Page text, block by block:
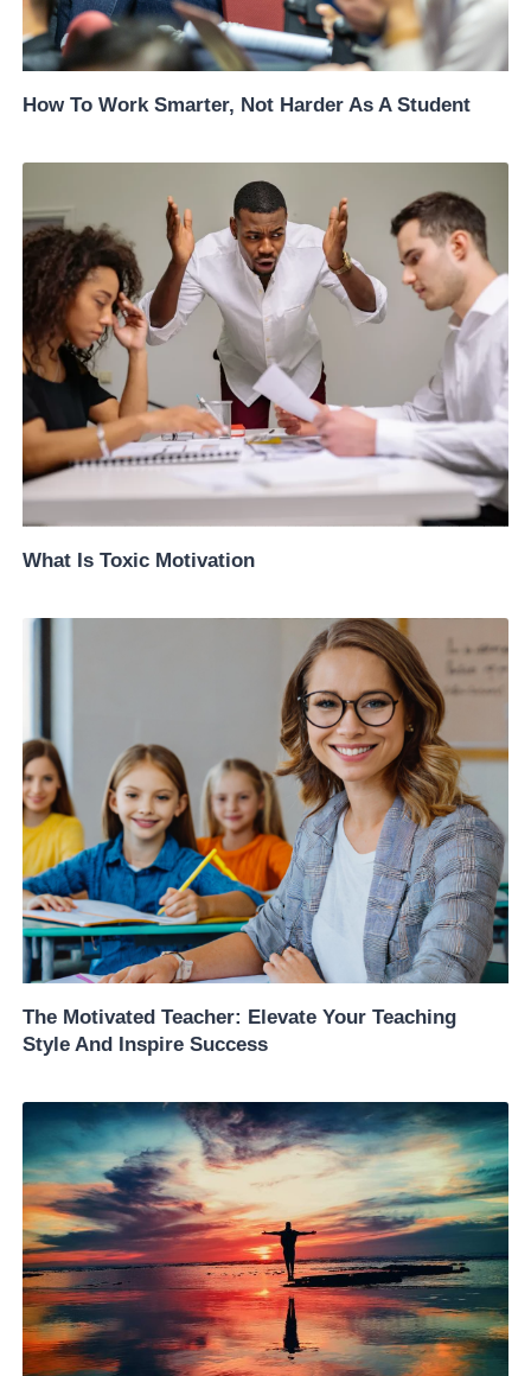
How To Work Smarter, Not Harder As A Student
What Is Toxic Motivation
The Motivated Teacher: Elevate Your Teaching
Style And Inspire Success